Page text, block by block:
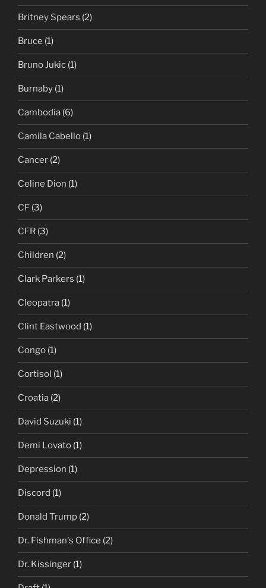
Britney Spears (2)
Bruce (1)
Bruno Jukic (1)
Burnaby (1)
Cambodia (6)
Camila Cabello (1)
Cancer (2)
Celine Dion (1)
CF (3)
CFR (3)
Children (2)
Clark Parkers (1)
Cleopatra (1)
Clint Eastwood (1)
Congo (1)
Cortisol (1)
Croatia (2)
David Suzuki (1)
Demi Lovato (1)
Depression (1)
Discord (1)
Donald Trump (2)
Dr. Fishman's Office (2)
Dr. Kissinger (1)